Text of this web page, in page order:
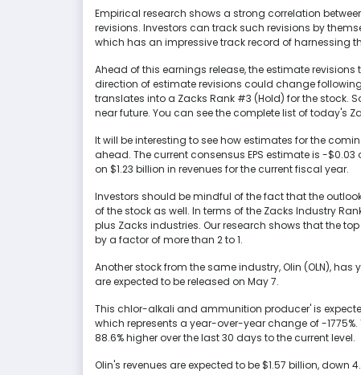
Empirical research shows a strong correlation
revisions. Investors can track such revisions by
which has an impressive track record of harnessing
Ahead of this earnings release, the estimate
direction of estimate revisions could change
translates into a Zacks Rank #3 (Hold) for the stock.
near future. You can see the complete list of today's
It will be interesting to see how estimates for the
ahead. The current consensus EPS estimate is -
on $1.23 billion in revenues for the current fiscal year.
Investors should be mindful of the fact that the
of the stock as well. In terms of the Zacks Industry
plus Zacks industries. Our research shows that the
by a factor of more than 2 to 1.
Another stock from the same industry, Olin (OLN),
are expected to be released on May 7.
This chlor-alkali and ammunition producer' is
which represents a year-over-year change of -
88.6% higher over the last 30 days to the current level.
Olin's revenues are expected to be $1.57 billion, down